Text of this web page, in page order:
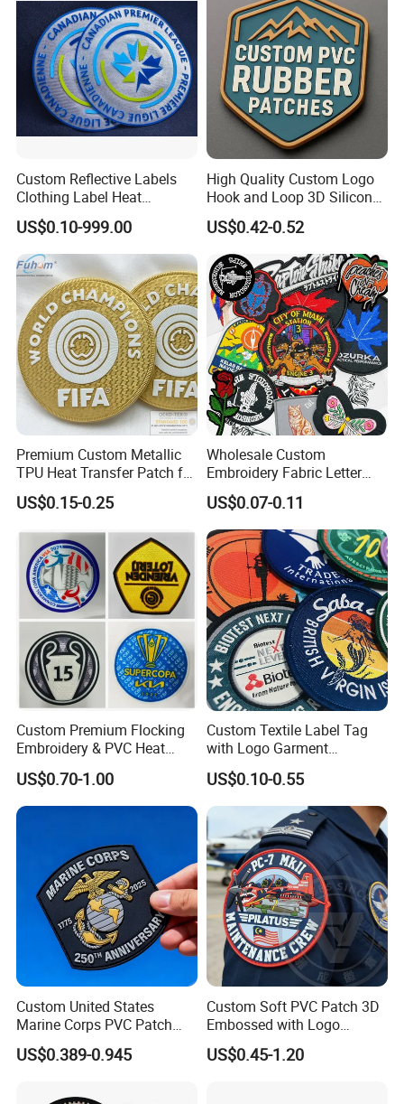
Patches
Custom Reflective Labels
Clothing Label Heat
Transfer Label Silicone
Patch for OEM Custom
Logo Textile Label
Production
US$0.10-999.00
High Quality Custom Logo
Hook and Loop 3D Silicone
Rubber PVC Patch Label
Badge PVC Rubber Velcro
Patch for Clothing
US$0.42-0.52
Premium Custom Metallic
TPU Heat Transfer Patch for
Football Jerseys Shirts
US$0.15-0.25
Wholesale Custom
Embroidery Fabric Letter
Cartoon Badges
Embroidered Woven Heat
Press Iron on Patches
Accessory Apparel &
Accessories
US$0.07-0.11
Custom Premium Flocking
Embroidery & PVC Heat
Transfer Patch for Football
Jerseys
US$0.70-1.00
Custom Textile Label Tag
with Logo Garment
Embossed Embroidered
Patches Heat Transfer Iron
on Logo Embroidery Badges
for Clothes
US$0.10-0.55
Custom United States
Marine Corps PVC Patch
Manufacturer 3D Rubber
Usmc Tactical Morale
US$0.389-0.945
Custom Soft PVC Patch 3D
Embossed with Logo
Uniform Velcro-on Rubber
Patches Badge
US$0.45-1.20